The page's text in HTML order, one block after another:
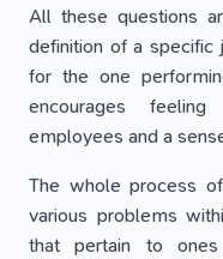
All these questions
definition of a
for the one
encourages
employees and a
The whole process
various problems
that pertain to